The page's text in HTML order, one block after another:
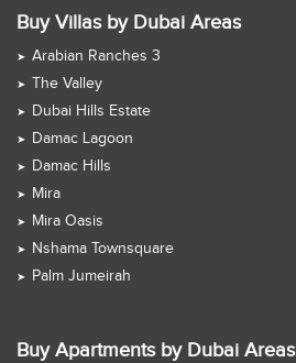
Buy Villas by Dubai Areas
Arabian Ranches 3
The Valley
Dubai Hills Estate
Damac Lagoon
Damac Hills
Mira
Mira Oasis
Nshama Townsquare
Palm Jumeirah
Buy Apartments by Dubai Areas